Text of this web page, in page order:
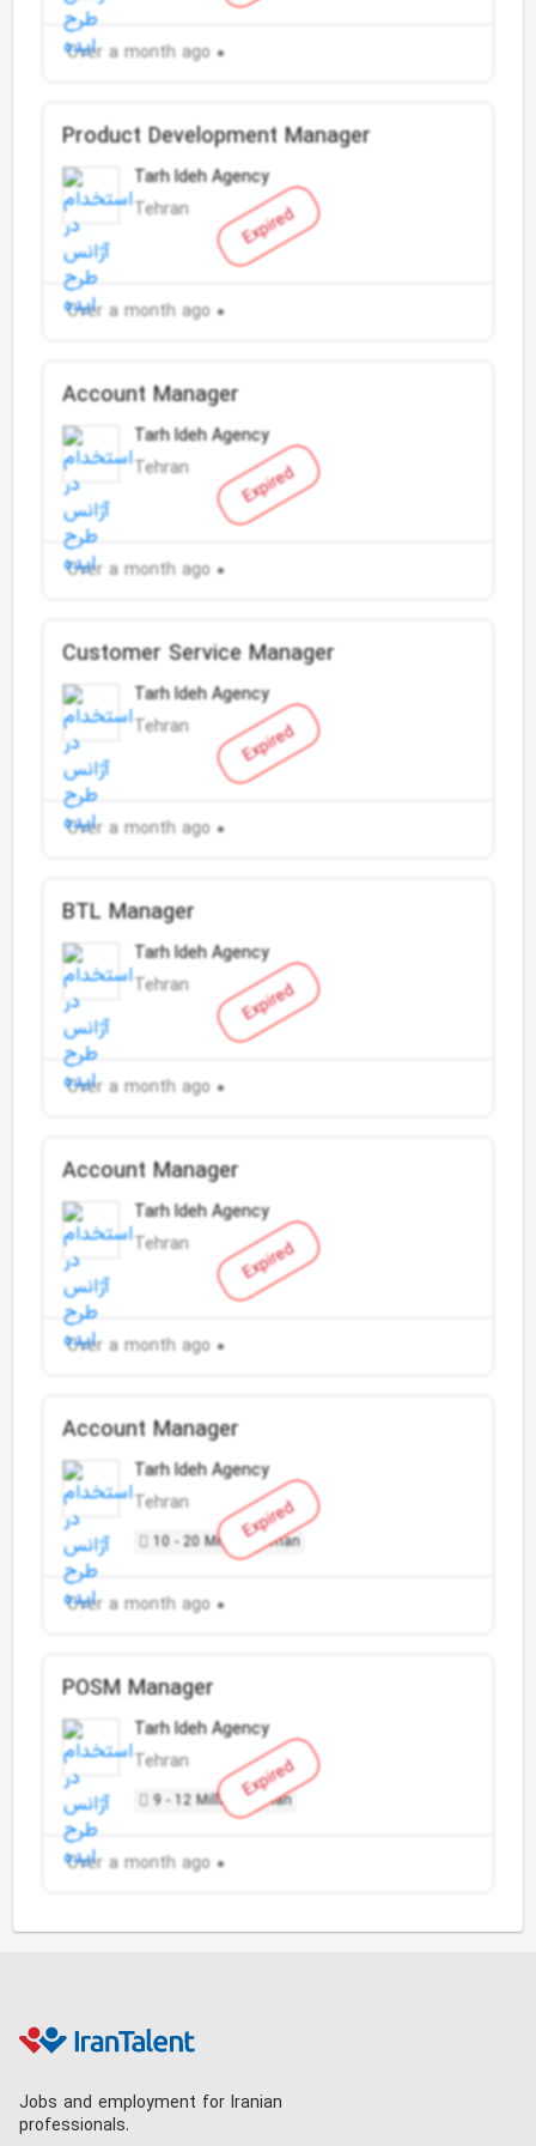
Over a month ago
Expired
Product Development Manager
Tarh Ideh Agency
Tehran
Over a month ago
Expired
Account Manager
Tarh Ideh Agency
Tehran
Over a month ago
Expired
Customer Service Manager
Tarh Ideh Agency
Tehran
Over a month ago
Expired
BTL Manager
Tarh Ideh Agency
Tehran
Over a month ago
Expired
Account Manager
Tarh Ideh Agency
Tehran
Over a month ago
Expired
Account Manager
Tarh Ideh Agency
Tehran
10 - 20 Million Toman
Over a month ago
Expired
POSM Manager
Tarh Ideh Agency
Tehran
9 - 12 Million Toman
Over a month ago
Jobs and employment for Iranian
professionals.